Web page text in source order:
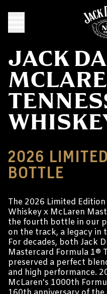
JACK
2026
BOTTLE
The 2026 Limited
Whiskey x McLaren
the fourth bottle in our
on the track, a legacy in
For decades, both Jack
Mastercard Formula 1®
preserved a perfect
and high performance.
McLaren's 1000th